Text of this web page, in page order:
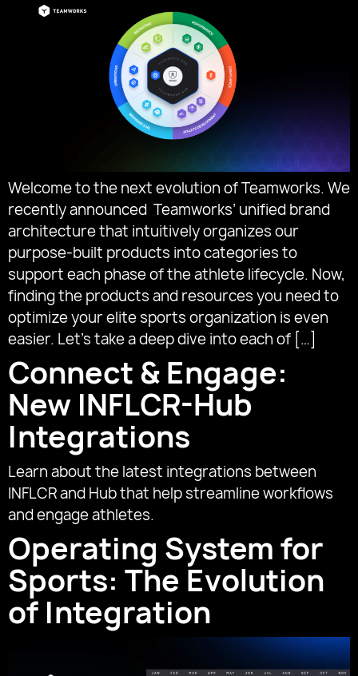
Welcome to the next evolution of Teamworks. We
recently announced Teamworks’ unified brand
architecture that intuitively organizes our
purpose-built products into categories to
support each phase of the athlete lifecycle. Now,
finding the products and resources you need to
optimize your elite sports organization is even
easier. Let’s take a deep dive into each of […]
Connect & Engage:
New INFLCR-Hub
Integrations
Learn about the latest integrations between
INFLCR and Hub that help streamline workflows
and engage athletes.
Operating System for
Sports: The Evolution
of Integration